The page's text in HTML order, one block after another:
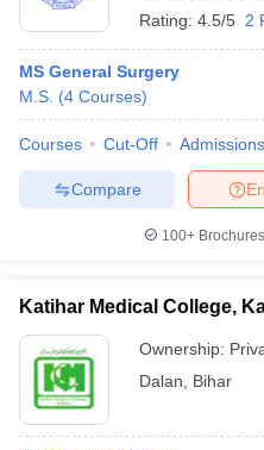
Rating: 4.5/5 2
MS General Surgery
M.S. (4 Courses)
Courses Cut-Off Admissions
Compare
100+
Katihar Medical College,
Ownership:
Dalan
Bihar